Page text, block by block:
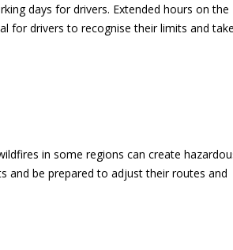
days for drivers. Extended hours on the
for drivers to recognise their limits and
in some regions can create
and be prepared to adjust their routes and